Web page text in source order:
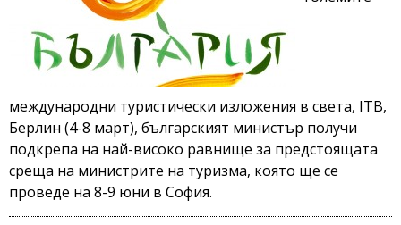
международни туристически изложения в света, ITB,
Берлин (4-8 март), българският министър получи
подкрепа на най-високо равнище за предстоящата
среща на министрите на туризма, която ще се
проведе на 8-9 юни в София.